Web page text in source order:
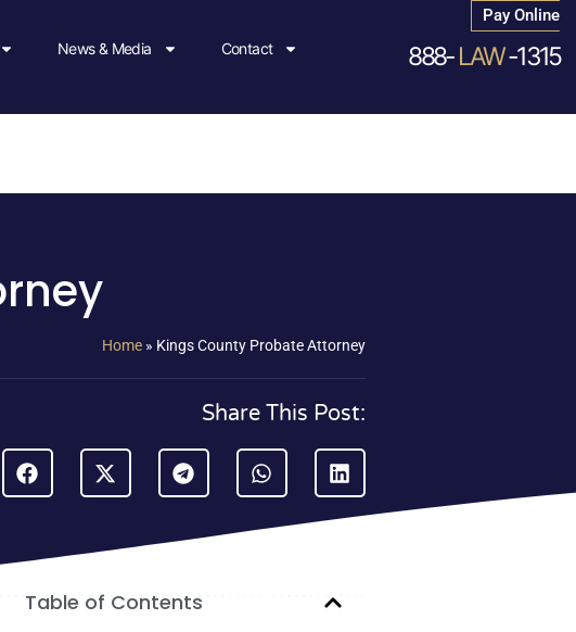
News & Media Contact
Pay Online
888-LAW-1315
Home » Kings County Probate Attorney
Share This Post:
Table of Contents